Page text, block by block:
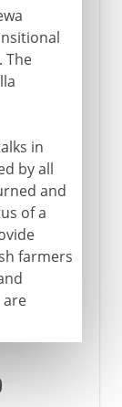
The
in
by all
and
of a
farmers